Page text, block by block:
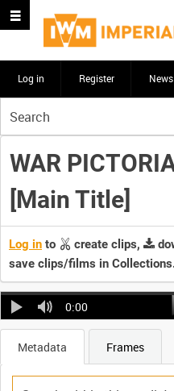
Log in Register News
your
search
here
WAR
[Main Title]
Log in to create clips,
save clips/films in
0:00
Metadata Frames